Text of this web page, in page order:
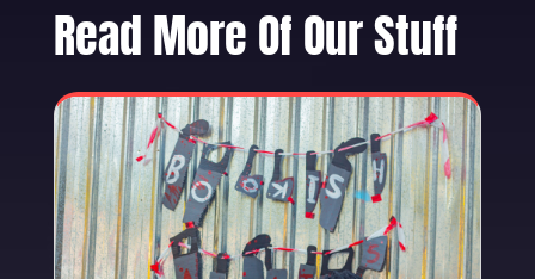
Read More Of Our Stuff